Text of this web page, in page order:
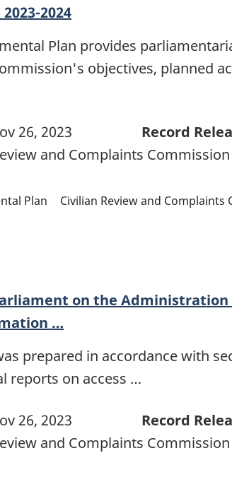
2024
Plan provides
objectives, planned
26, 2023 Record
and Complaints
Plan Civilian Review and Complaints
on the Administration
…
prepared in accordance with
reports on access …
26, 2023 Record
and Complaints